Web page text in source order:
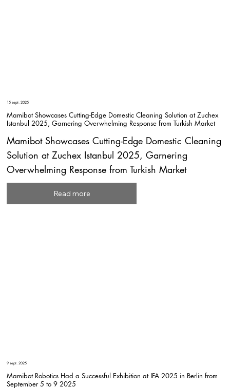
15 sept. 2025
Mamibot Showcases Cutting-Edge Domestic Cleaning Solution at Zuchex
Istanbul 2025, Garnering Overwhelming Response from Turkish Market
Mamibot Showcases Cutting-Edge Domestic Cleaning
Solution at Zuchex Istanbul 2025, Garnering
Overwhelming Response from Turkish Market
Read more
9 sept. 2025
Mamibot Robotics Had a Successful Exhibition at IFA 2025 in Berlin from
September 5 to 9 2025